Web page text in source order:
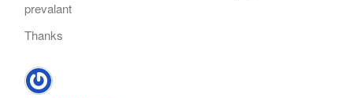
prevalant
Thanks